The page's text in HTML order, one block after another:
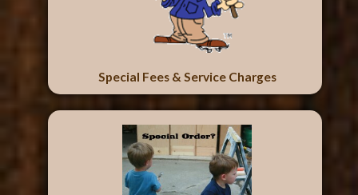
Special Fees & Service Charges